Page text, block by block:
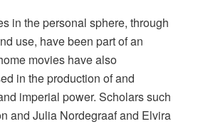
in the personal sphere, through
use, have been part of an
movies have also
in the production of and
imperial power. Scholars such
and Julia Nordegraaf and Elvira